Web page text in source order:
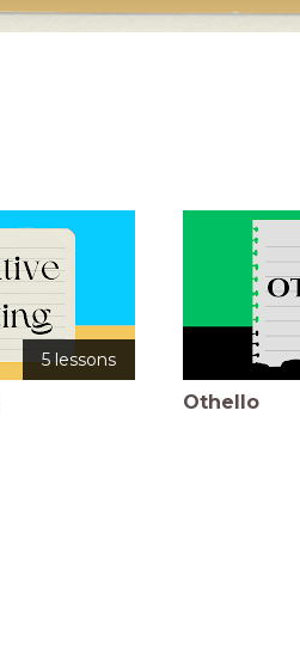
5 lessons
Othello